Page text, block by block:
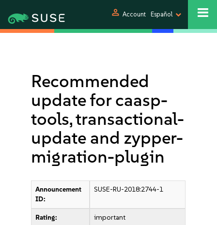
person Account Español
Recommended
update for caasp-
tools, transactional-
update and zypper-
migration-plugin
Announcement
ID:
SUSE-RU-2018:2744-1
Rating: important